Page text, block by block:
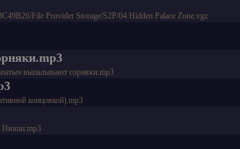
File Provider Storage/S2P/04 Hidden Palace Zone.vgz
выпалывают сорняки.mp3
концовкой).mp3
Нюши.mp3